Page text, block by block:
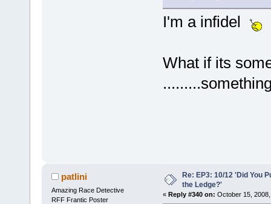
I'm a infidel
What if its
patlini
Amazing Race Detective
RFF Frantic Poster
Re: EP3: 10/12 'Did You
the Ledge?'
« Reply #340 on: October 15,